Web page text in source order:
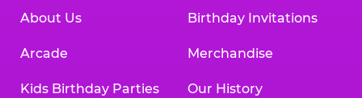
About Us
Arcade
Kids Birthday Parties
Birthday Invitations
Merchandise
Our History